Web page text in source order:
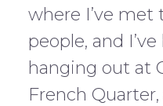
where I’ve
people, and
hanging out at
French